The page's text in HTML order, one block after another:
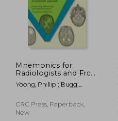
Mnemonics for
Radiologists and Frcr
2b Viva Preparation: A
Systematic Approach
Yoong, Phillip ; Bugg,
Catherine A.
CRC Press, Paperback,
New